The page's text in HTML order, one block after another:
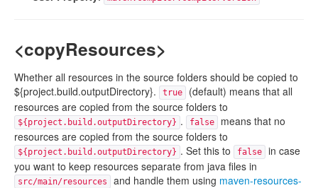
<copyResources>
Whether all resources in the source folders should be copied to
${project.build.outputDirectory}.
true
(default) means that all
resources are copied from the source folders to
${project.build.outputDirectory} . false
means that no
resources are copied from the source folders to
${project.build.outputDirectory} . Set this to false
in case
you want to keep resources separate from java files in
src/main/resources and handle them using maven-resources-